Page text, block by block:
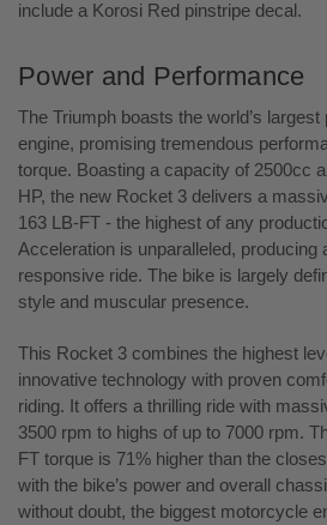
include a Korosi Red pinstripe decal.
Power and Performance
The Triumph boasts the world’s
engine, promising tremendous
torque. Boasting a capacity of 2500cc
HP, the new Rocket 3 delivers a
163 LB-FT - the highest of any
Acceleration is unparalleled, producing
responsive ride. The bike is largely
style and muscular presence.
This Rocket 3 combines the highest
innovative technology with proven
riding. It offers a thrilling ride with
3500 rpm to highs of up to 7000 rpm.
FT torque is 71% higher than the
with the bike’s power and overall
without doubt, the biggest motorcycle